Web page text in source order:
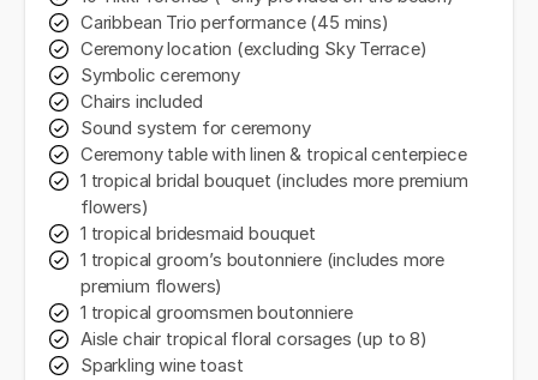
Caribbean Trio performance (45 mins)
Ceremony location (excluding Sky Terrace)
Symbolic ceremony
Chairs included
Sound system for ceremony
Ceremony table with linen & tropical centerpiece
1 tropical bridal bouquet (includes more premium
flowers)
1 tropical bridesmaid bouquet
1 tropical groom’s boutonniere (includes more
premium flowers)
1 tropical groomsmen boutonniere
Aisle chair tropical floral corsages (up to 8)
Sparkling wine toast